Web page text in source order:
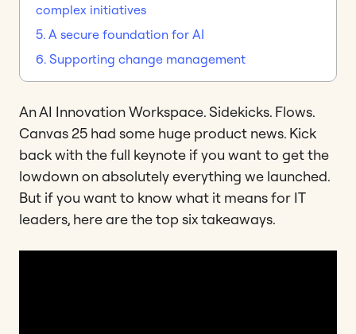
An AI Innovation Workspace. Sidekicks. Flows.
Canvas 25 had some huge product news. Kick
back with the full keynote if you want to get the
lowdown on absolutely everything we launched.
But if you want to know what it means for IT
leaders, here are the top six takeaways.
complex initiatives
5. A secure foundation for AI
6. Supporting change management